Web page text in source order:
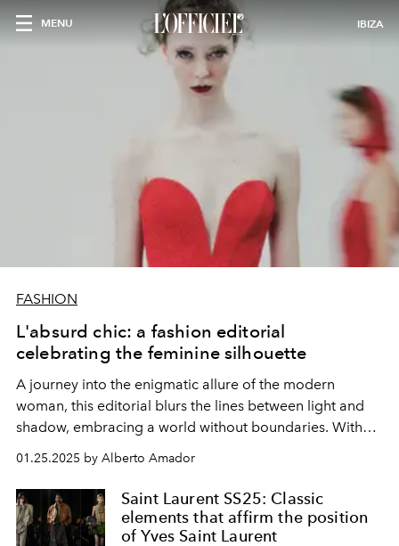
MENU IBIZA
FASHION
L'absurd chic: a fashion editorial
celebrating the feminine silhouette
A journey into the enigmatic allure of the modern
woman, this editorial blurs the lines between light and
shadow, embracing a world without boundaries. With
sleek leather, sharp structures, and bold accents of red,
it celebrates feminine silhouettes that are both powerful
and unapologetically strong—reflecting a new era of
women fearlessly exploring their own identities.
01.25.2025 by Alberto Amador
Saint Laurent SS25: Classic
elements that affirm the position
of Yves Saint Laurent